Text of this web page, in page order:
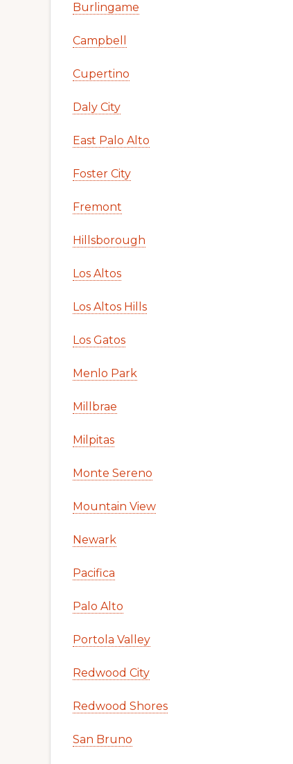
Burlingame
Campbell
Cupertino
Daly City
East Palo Alto
Foster City
Fremont
Hillsborough
Los Altos
Los Altos Hills
Los Gatos
Menlo Park
Millbrae
Milpitas
Monte Sereno
Mountain View
Newark
Pacifica
Palo Alto
Portola Valley
Redwood City
Redwood Shores
San Bruno